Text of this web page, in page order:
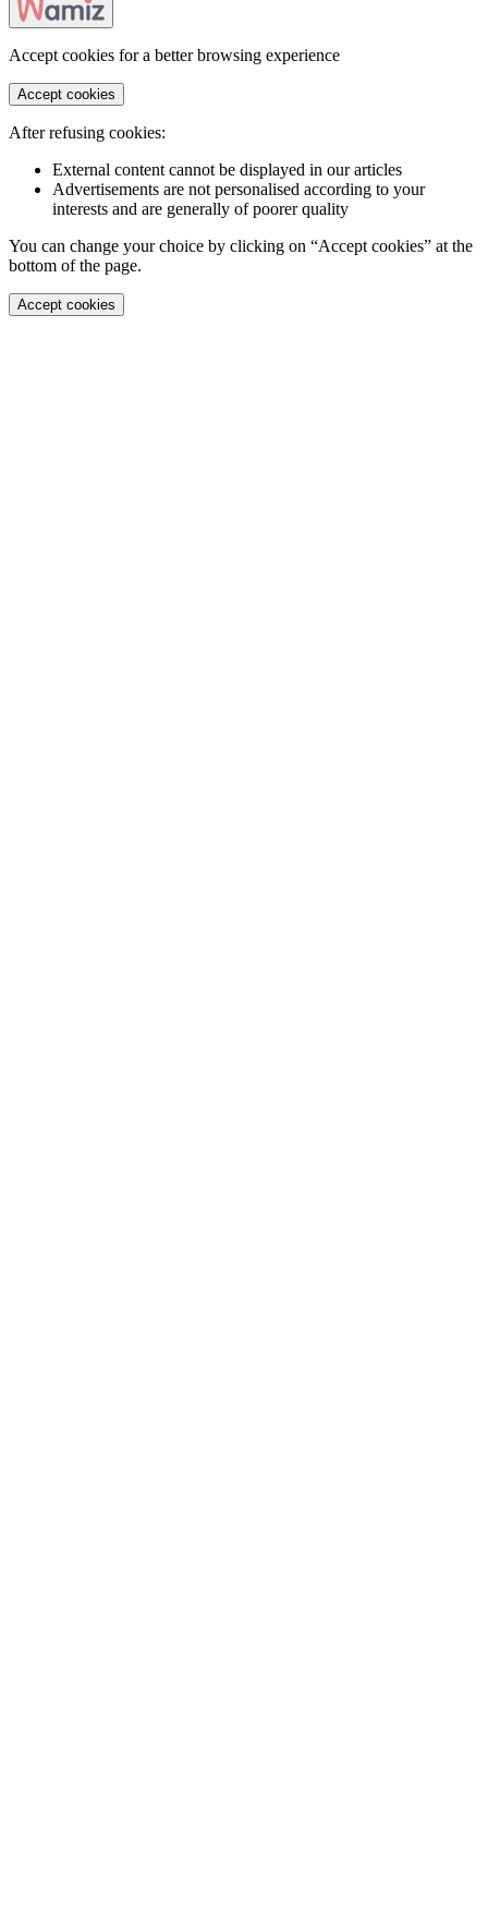
Accept cookies for a better browsing experience
Accept cookies
After refusing cookies:
External content cannot be displayed in our articles
Advertisements are not personalised according to your
interests and are generally of poorer quality
You can change your choice by clicking on “Accept cookies” at the
bottom of the page.
Accept cookies